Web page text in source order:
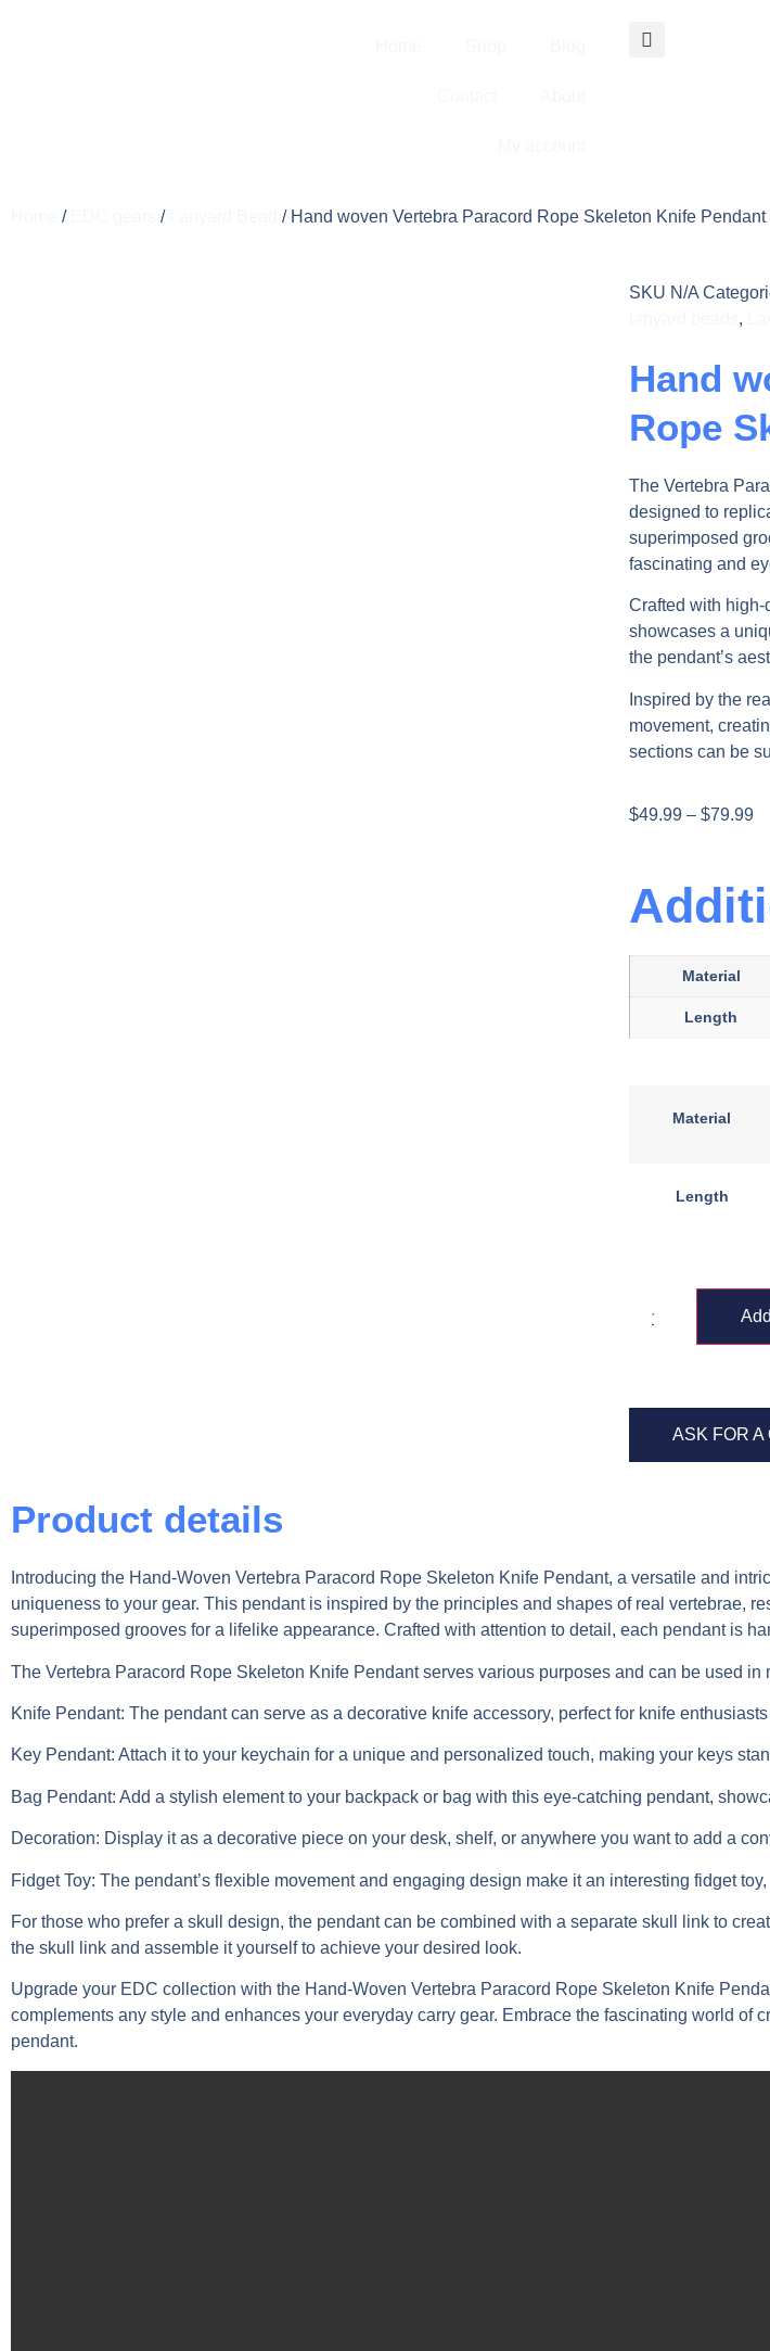
/ / / Hand woven Vertebra Paracord Rope Skeleton Knife Pendant
SKU N/A
,
Hand
Rope
The Vertebra
designed to
superimposed
fascinating and
Crafted with
showcases a
the pendant’s
Inspired by the
movement,
sections can be
$49.99 – $79.99
Material
Length
Material
Length
ASK FOR A
Product details
Introducing the Hand-Woven Vertebra Paracord Rope Skeleton Knife Pendant, a versatile and
uniqueness to your gear. This pendant is inspired by the principles and shapes of real vertebrae,
superimposed grooves for a lifelike appearance. Crafted with attention to detail, each pendant is
The Vertebra Paracord Rope Skeleton Knife Pendant serves various purposes and can be used in
Knife Pendant: The pendant can serve as a decorative knife accessory, perfect for knife
Key Pendant: Attach it to your keychain for a unique and personalized touch, making your keys
Bag Pendant: Add a stylish element to your backpack or bag with this eye-catching pendant,
Decoration: Display it as a decorative piece on your desk, shelf, or anywhere you want to add a
Fidget Toy: The pendant’s flexible movement and engaging design make it an interesting fidget
For those who prefer a skull design, the pendant can be combined with a separate skull link to
the skull link and assemble it yourself to achieve your desired look.
Upgrade your EDC collection with the Hand-Woven Vertebra Paracord Rope Skeleton Knife
complements any style and enhances your everyday carry gear. Embrace the fascinating world of
pendant.